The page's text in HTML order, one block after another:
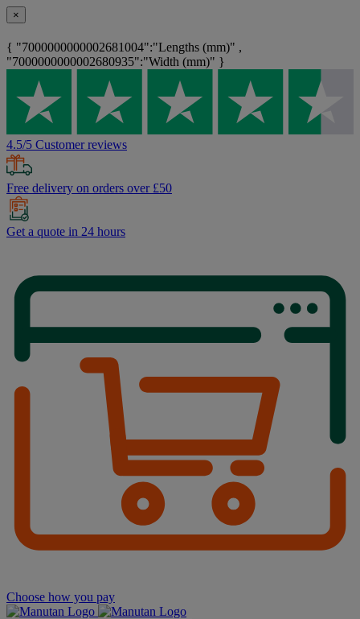
×
{ "7000000000002681004":"Lengths (mm)" ,
"7000000000002680935":"Width (mm)" }
4.5/5 Customer reviews
Free delivery on orders over £50
Get a quote in 24 hours
Choose how you pay